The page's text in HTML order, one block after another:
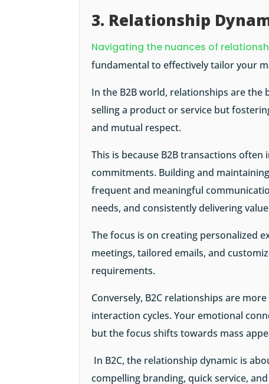
3. Relationship
Navigating the nuances of
fundamental to effectively tailor your
In the B2B world, relationships are the
selling a product or service but
and mutual respect.
This is because B2B transactions
commitments. Building and
frequent and meaningful
needs, and consistently delivering
The focus is on creating personalized
meetings, tailored emails, and
requirements.
Conversely, B2C relationships are
interaction cycles. Your emotional
but the focus shifts towards mass
In B2C, the relationship dynamic is
compelling branding, quick service,